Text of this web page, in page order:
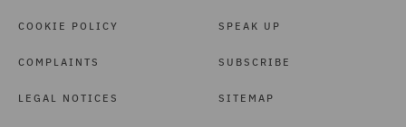
COOKIE POLICY
COMPLAINTS
LEGAL NOTICES
SPEAK UP
SUBSCRIBE
SITEMAP